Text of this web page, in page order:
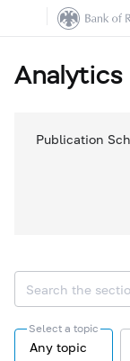
Analytics
Publication
Select a topic
Any topic